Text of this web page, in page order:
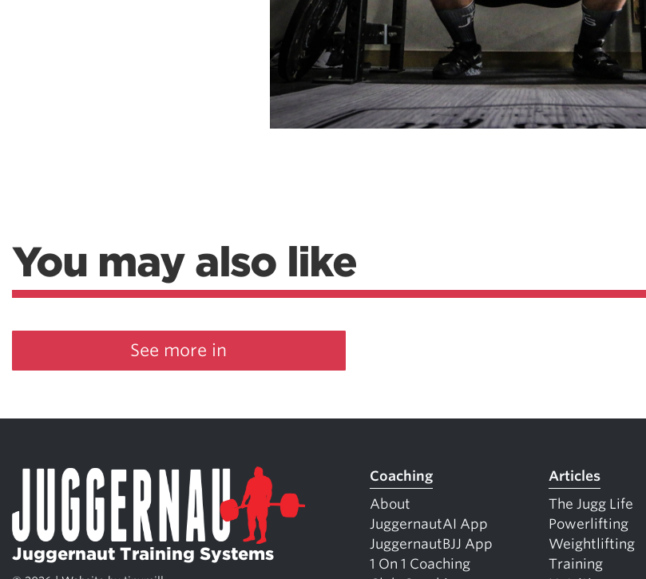
You may also like
See more in
Juggernaut Training Systems
Coaching
About
JuggernautAI App
JuggernautBJJ App
1 On 1 Coaching
Articles
The Jugg Life
Powerlifting
Weightlifting
Training